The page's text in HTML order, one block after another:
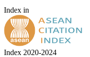
Index in
Index 2020-2024